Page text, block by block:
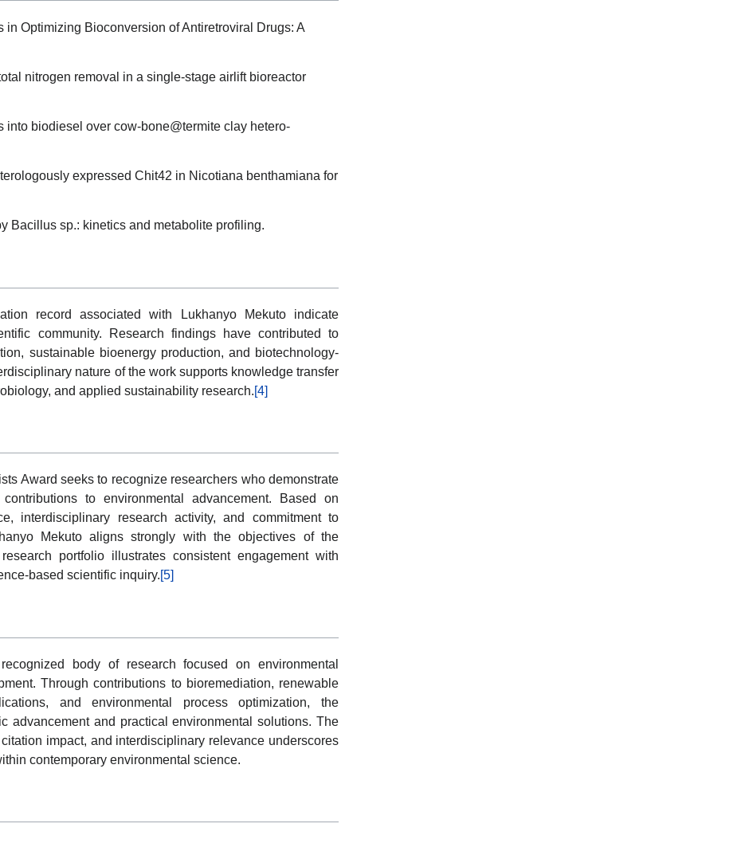
in Optimizing Bioconversion of Antiretroviral Drugs: A
nitrogen removal in a single-stage airlift bioreactor
into biodiesel over cow-bone@termite clay hetero-
expressed Chit42 in Nicotiana benthamiana for
Bacillus sp.: kinetics and metabolite profiling.
record associated with Lukhanyo Mekuto indicate
community. Research findings have contributed to
sustainable bioenergy production, and biotechnology-
nature of the work supports knowledge transfer
and applied sustainability research.[4]
Award seeks to recognize researchers who demonstrate
to environmental advancement. Based on
interdisciplinary research activity, and commitment to
Mekuto aligns strongly with the objectives of the
portfolio illustrates consistent engagement with
based scientific inquiry.[5]
body of research focused on environmental
Through contributions to bioremediation, renewable
and environmental process optimization, the
advancement and practical environmental solutions. The
impact, and interdisciplinary relevance underscores
contemporary environmental science.